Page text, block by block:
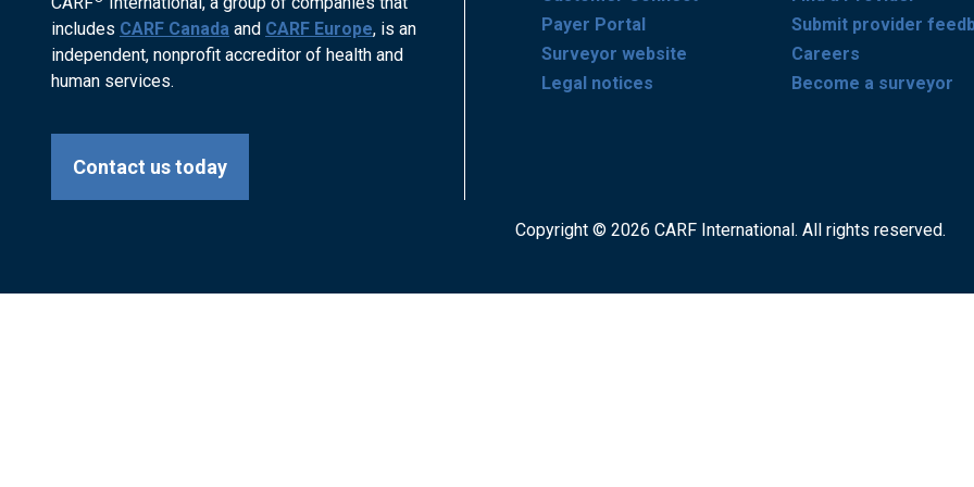
includes CARF Canada and CARF Europe, is an
independent, nonprofit accreditor of health and
human services.
Contact us today
Payer Portal
Surveyor website
Legal notices
Submit provider
Careers
Become a surveyor
Copyright © 2026 CARF International. All rights reserved.